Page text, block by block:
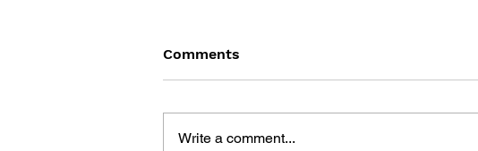
Comments
Write a comment...